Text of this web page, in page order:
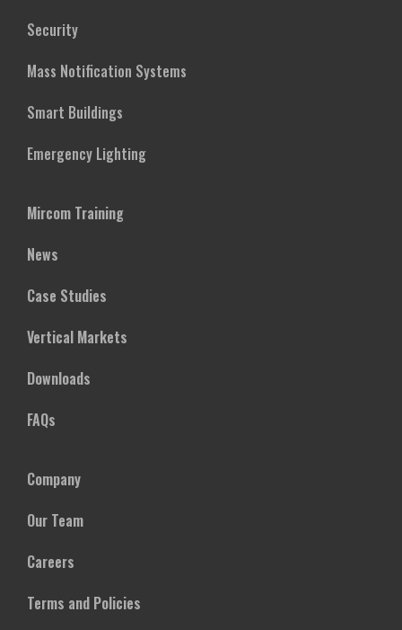
Security
Mass Notification Systems
Smart Buildings
Emergency Lighting
Mircom Training
News
Case Studies
Vertical Markets
Downloads
FAQs
Company
Our Team
Careers
Terms and Policies